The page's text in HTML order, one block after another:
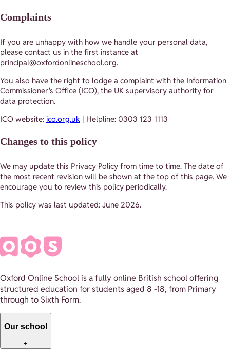
Complaints
If you are unhappy with how we handle your personal data,
please contact us in the first instance at
principal@oxfordonlineschool.org.
You also have the right to lodge a complaint with the Information
Commissioner's Office (ICO), the UK supervisory authority for
data protection.
ICO website: ico.org.uk | Helpline: 0303 123 1113
Changes to this policy
We may update this Privacy Policy from time to time. The date of
the most recent revision will be shown at the top of this page. We
encourage you to review this policy periodically.
This policy was last updated: June 2026.
Oxford Online School is a fully online British school offering
structured education for students aged 8 -18, from Primary
through to Sixth Form.
Our school
+